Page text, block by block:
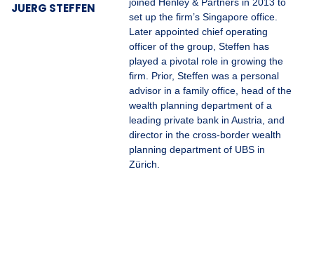
JUERG STEFFEN
joined Henley & Partners in 2013 to
set up the firm’s Singapore office.
Later appointed chief operating
officer of the group, Steffen has
played a pivotal role in growing the
firm. Prior, Steffen was a personal
advisor in a family office, head of the
wealth planning department of a
leading private bank in Austria, and
director in the cross-border wealth
planning department of UBS in
Zürich.